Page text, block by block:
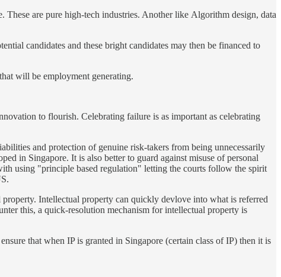
are pure high-tech industries. Another like Algorithm design, data
candidates and these bright candidates may then be financed to
will be employment generating.
to flourish. Celebrating failure is as important as celebrating
and protection of genuine risk-takers from being unnecessarily
in Singapore. It is also better to guard against misuse of personal
using "principle based regulation" letting the courts follow the spirit
Intellectual property can quickly devlove into what is referred
this, a quick-resolution mechanism for intellectual property is
that when IP is granted in Singapore (certain class of IP) then it is